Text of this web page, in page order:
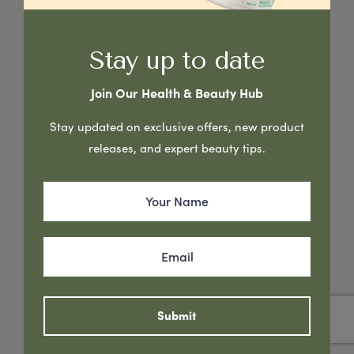
New Gentle Formula. This quick absorbing cream has been
formulated with Goats Milk & Manuka Honey to help soften,
nourish & rejuvenate your skin. Keeps skin smooth &
hydrated, promoting a natural healthy complexion.
Stay up to date
Join Our Health & Beauty Hub
Stay updated on exclusive offers, new product
releases, and expert beauty tips.
Submit